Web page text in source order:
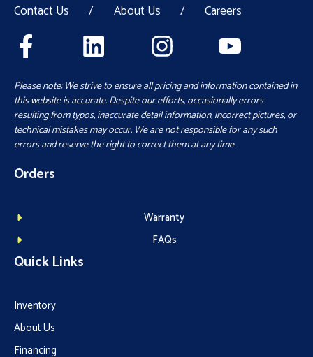
Contact Us / About Us / Careers
Please note: We strive to ensure all pricing and information contained in
this website is accurate. Despite our efforts, occasionally errors
resulting from typos, inaccurate detail information, incorrect pictures, or
technical mistakes may occur. We are not responsible for any such
errors and reserve the right to correct them at any time.
Orders
Warranty
FAQs
Quick Links
Inventory
About Us
Financing